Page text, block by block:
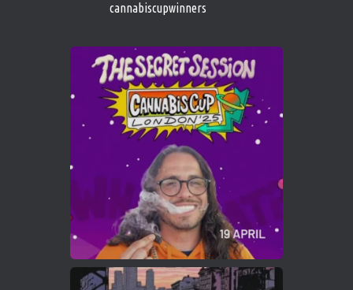
1 Twitter
Cannabis Cup Winners 4 Apr 2025
Who will be the next Cannabis Champion?
https://cannabiscupwinners.com
Twitter
Load More
cannabiscupwinners